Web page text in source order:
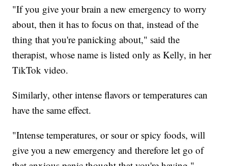
"If you give your brain a new emergency to worry
about, then it has to focus on that, instead of the
thing that you're panicking about," said the
therapist, whose name is listed only as Kelly, in her
TikTok video.
Similarly, other intense flavors or temperatures can
have the same effect.
"Intense temperatures, or sour or spicy foods, will
give you a new emergency and therefore let go of